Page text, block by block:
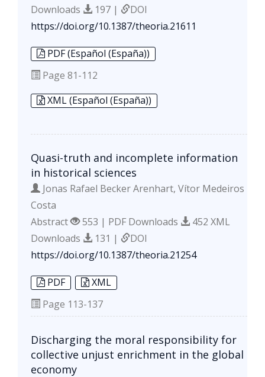
Downloads
197 |
DOI
https://doi.org/10.1387/theoria.21611
PDF (Español (España))
XML (Español (España))
Page 81-112
Quasi-truth and incomplete information
in historical sciences
Jonas Rafael Becker Arenhart, Vítor Medeiros
Costa
Abstract
553 | PDF Downloads
452 XML
Downloads
131 |
DOI
https://doi.org/10.1387/theoria.21254
PDF
XML
Page 113-137
Discharging the moral responsibility for
collective unjust enrichment in the global
economy